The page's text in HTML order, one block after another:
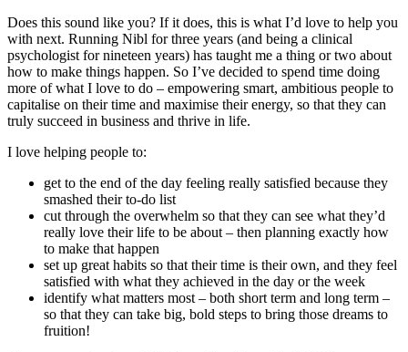
Does this sound like you? If it does, this is what I’d love to help you
with next. Running Nibl for three years (and being a clinical
psychologist for nineteen years) has taught me a thing or two about
how to make things happen. So I’ve decided to spend time doing
more of what I love to do – empowering smart, ambitious people to
capitalise on their time and maximise their energy, so that they can
truly succeed in business and thrive in life.
I love helping people to:
get to the end of the day feeling really satisfied because they
smashed their to-do list
cut through the overwhelm so that they can see what they’d
really love their life to be about – then planning exactly how
to make that happen
set up great habits so that their time is their own, and they feel
satisfied with what they achieved in the day or the week
identify what matters most – both short term and long term –
so that they can take big, bold steps to bring those dreams to
fruition!